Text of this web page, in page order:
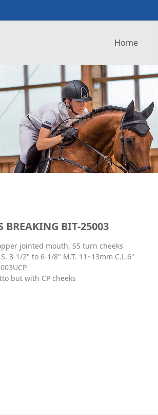
Home
BREAKING BIT-25003
jointed mouth, SS turn cheeks
3-1/2" to 6-1/8" M.T. 11~13mm C.L.6"
but with CP cheeks